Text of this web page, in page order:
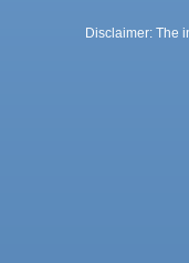
Disclaimer: The